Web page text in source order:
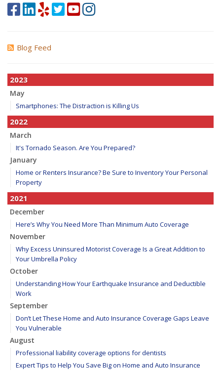
Blog Feed
2023
May
Smartphones: The Distraction is Killing Us
2022
March
It's Tornado Season. Are You Prepared?
January
Home or Renters Insurance? Be Sure to Inventory Your Personal
Property
2021
December
Here’s Why You Need More Than Minimum Auto Coverage
November
Why Excess Uninsured Motorist Coverage Is a Great Addition to
Your Umbrella Policy
October
Understanding How Your Earthquake Insurance and Deductible
Work
September
Don’t Let These Home and Auto Insurance Coverage Gaps Leave
You Vulnerable
August
Professional liability coverage options for dentists
Expert Tips to Help You Save Big on Home and Auto Insurance